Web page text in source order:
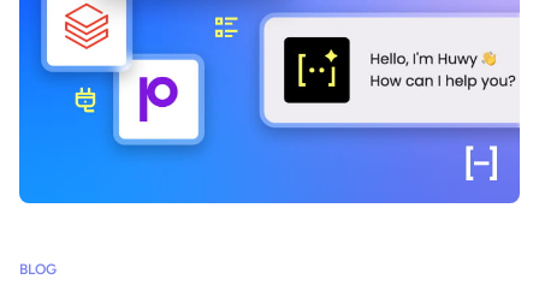
BLOG